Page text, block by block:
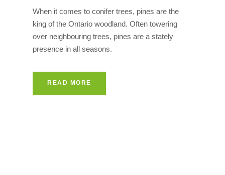
When it comes to conifer trees, pines are the
king of the Ontario woodland. Often towering
over neighbouring trees, pines are a stately
presence in all seasons.
READ MORE